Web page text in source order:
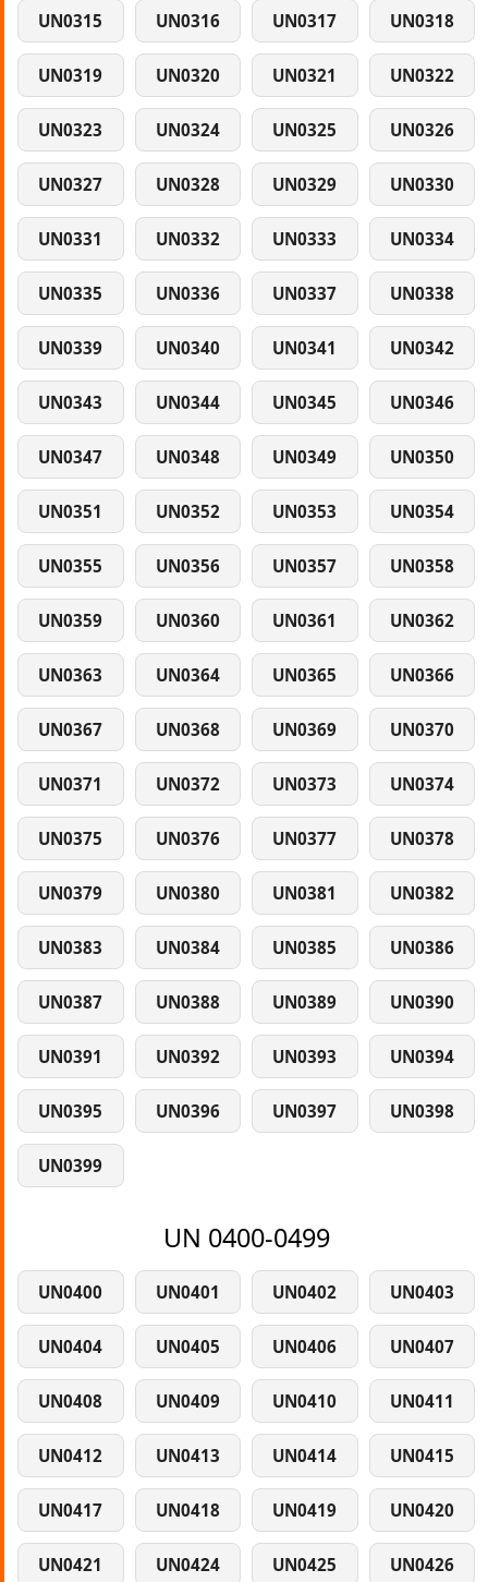
UN0315 UN0316 UN0317 UN0318
UN0319 UN0320 UN0321 UN0322
UN0323 UN0324 UN0325 UN0326
UN0327 UN0328 UN0329 UN0330
UN0331 UN0332 UN0333 UN0334
UN0335 UN0336 UN0337 UN0338
UN0339 UN0340 UN0341 UN0342
UN0343 UN0344 UN0345 UN0346
UN0347 UN0348 UN0349 UN0350
UN0351 UN0352 UN0353 UN0354
UN0355 UN0356 UN0357 UN0358
UN0359 UN0360 UN0361 UN0362
UN0363 UN0364 UN0365 UN0366
UN0367 UN0368 UN0369 UN0370
UN0371 UN0372 UN0373 UN0374
UN0375 UN0376 UN0377 UN0378
UN0379 UN0380 UN0381 UN0382
UN0383 UN0384 UN0385 UN0386
UN0387 UN0388 UN0389 UN0390
UN0391 UN0392 UN0393 UN0394
UN0395 UN0396 UN0397 UN0398
UN0399
UN 0400-0499
UN0400 UN0401 UN0402 UN0403
UN0404 UN0405 UN0406 UN0407
UN0408 UN0409 UN0410 UN0411
UN0412 UN0413 UN0414 UN0415
UN0417 UN0418 UN0419 UN0420
UN0421 UN0424 UN0425 UN0426